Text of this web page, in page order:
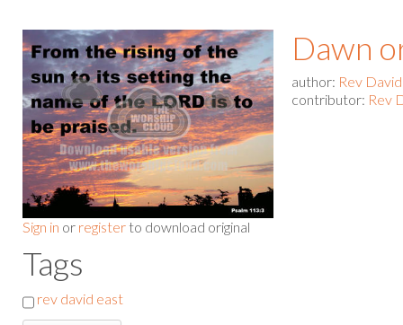
Sign in or register to download original
Dawn
author: Rev
contributor: Rev
Tags
rev david east